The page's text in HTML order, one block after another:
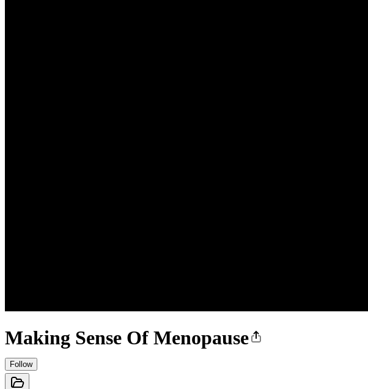
Making Sense Of Menopause
Follow